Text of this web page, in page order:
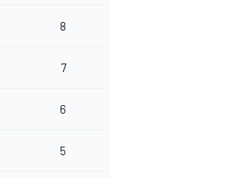
8
7
6
5